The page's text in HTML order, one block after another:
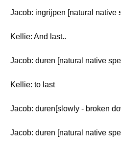
Jacob: ingrijpen [natural native
Kellie: And last..
Jacob: duren [natural native
Kellie: to last
Jacob: duren[slowly - broken
Jacob: duren [natural native